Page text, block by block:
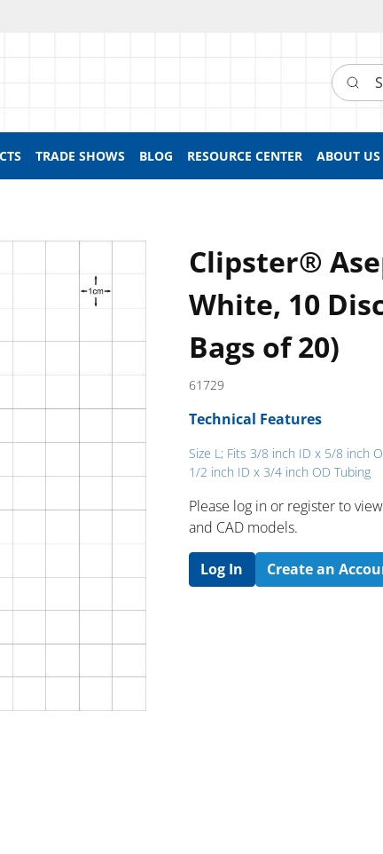
Search
TRADE SHOWS BLOG RESOURCE CENTER ABOUT US
Clipster®
White, 10
Bags of 20)
61729
Technical Features
Size L; Fits 3/8 inch ID x 5/8 inch
1/2 inch ID x 3/4 inch OD Tubing
Please log in or register to
and CAD models.
Log In Create an